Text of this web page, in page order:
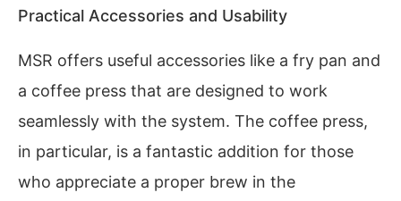
Practical Accessories and Usability
MSR offers useful accessories like a fry pan and
a coffee press that are designed to work
seamlessly with the system. The coffee press,
in particular, is a fantastic addition for those
who appreciate a proper brew in the